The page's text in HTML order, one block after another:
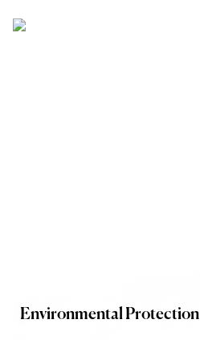
Environmental Protection